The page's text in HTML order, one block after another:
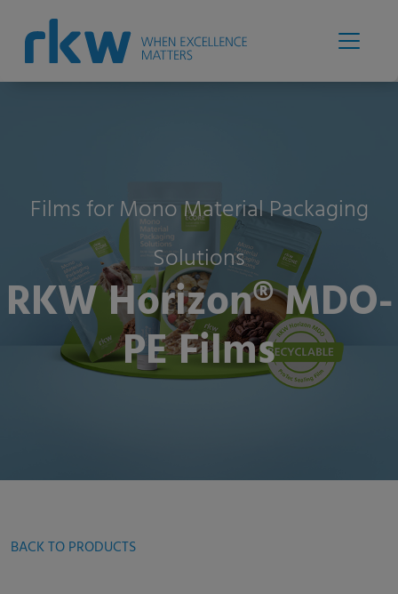
Films for Mono Material Packaging
Solutions
RKW Horizon® MDO-
PE Films
BACK TO PRODUCTS